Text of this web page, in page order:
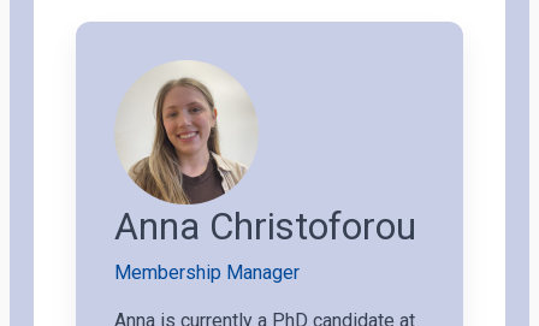
Anna Christoforou
Membership Manager
Anna is currently a PhD candidate at